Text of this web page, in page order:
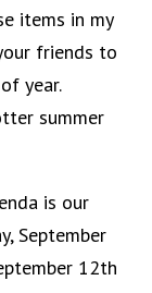
items in my
friends to
year.
summer
is our
September
12th